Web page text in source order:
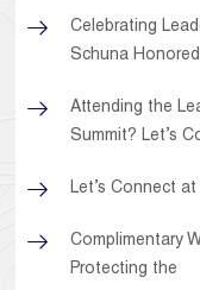
Celebrating
Schuna Honored
Attending the
Summit? Let’s
Let’s Connect
Complimentary
Protecting the